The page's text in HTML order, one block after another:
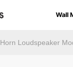
Wall
Horn Loudspeaker